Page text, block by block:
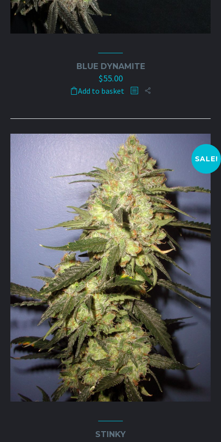
BLUE DYNAMITE
$55.00
Add to basket
STINKY
SALE!